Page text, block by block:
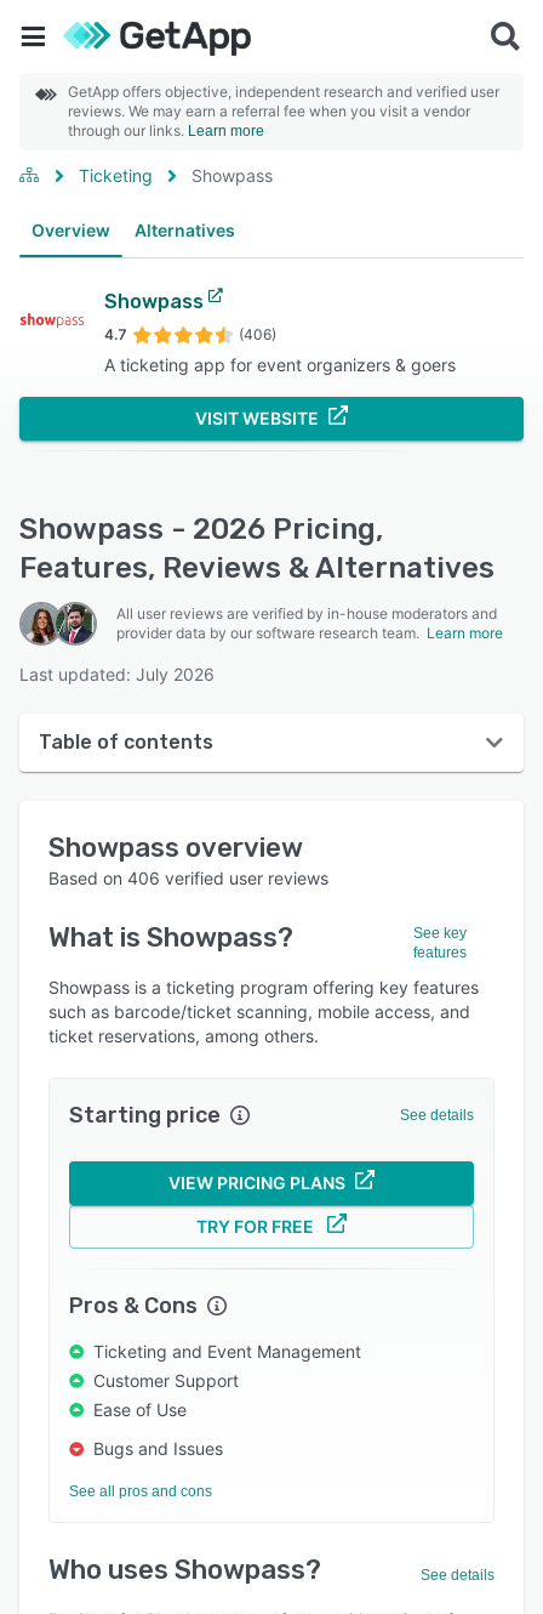
GetApp offers objective, independent research and verified user
reviews. We may earn a referral fee when you visit a vendor
through our links. Learn more
Ticketing Showpass
Overview Alternatives
Showpass
4.7 (406)
A ticketing app for event organizers & goers
VISIT WEBSITE
Showpass - 2026 Pricing,
Features, Reviews & Alternatives
All user reviews are verified by in-house moderators and
provider data by our software research team. Learn more
Last updated: July 2026
Table of contents
User interface
Who uses Showpass?
Key features
Alternatives
Integrations
Support options
FAQs
Popular comparisons
Showpass overview
Based on 406 verified user reviews
What is Showpass?
See key
features
Showpass is a ticketing program offering key features
such as barcode/ticket scanning, mobile access, and
ticket reservations, among others.
Starting price See details
VIEW PRICING PLANS
TRY FOR FREE
Pros & Cons
Ticketing and Event Management
Customer Support
Ease of Use
Bugs and Issues
See all pros and cons
Who uses Showpass? See details